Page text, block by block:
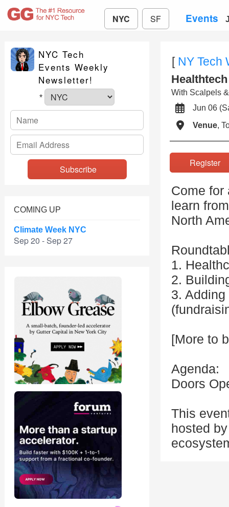
NYC SF Events
NYC Tech
Events Weekly
Newsletter!
*
COMING UP
Climate Week NYC
Sep 20 - Sep 27
[ NY Tech
With Scalpels
Jun 06
Venue,
Come for
learn
North
1.
2.
3.
[More to
Agenda:
Doors
This
hosted